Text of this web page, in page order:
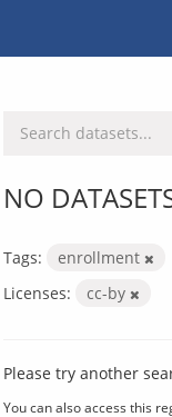
NO
Tags: enrollment
Licenses:
cc-by
Please try another
You can also access this